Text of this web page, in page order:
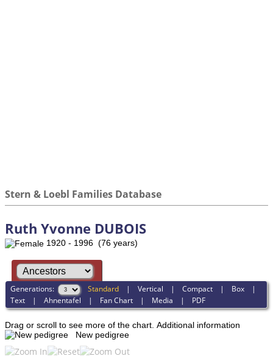
Stern & Loebl Families Database
Ruth Yvonne DUBOIS
1920 - 1996 (76 years)
Generations: Standard |Vertical |Compact | Box |
Text |Ahnentafel | Fan Chart | Media | PDF
Drag or scroll to see more of the chart. Additional information
New pedigree